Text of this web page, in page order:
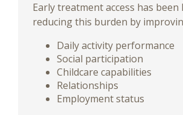
Early treatment access has been
reducing this burden by
Daily activity performance
Social participation
Childcare capabilities
Relationships
Employment status